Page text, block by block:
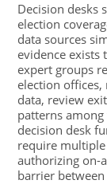
Decision desks
election
data sources
evidence exists
expert groups
election offices,
data, review
patterns
decision desk
require
authorizing on-
barrier